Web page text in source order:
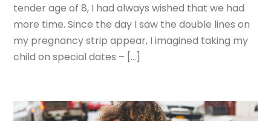
tender age of 8, I had always wished that we had
more time. Since the day I saw the double lines on
my pregnancy strip appear, I imagined taking my
child on special dates – […]